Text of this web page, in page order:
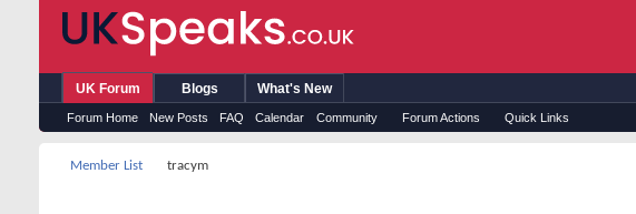
UK Forum
Forum Home New Posts FAQ Calendar Community Forum Actions Quick Links
Blogs What's New
Member List tracym